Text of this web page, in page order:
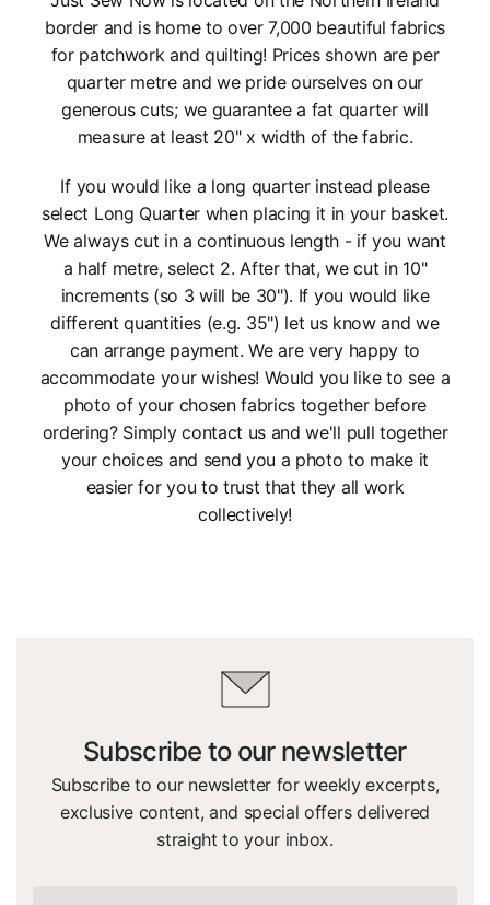
border and is home to over 7,000 beautiful fabrics
for patchwork and quilting! Prices shown are per
quarter metre and we pride ourselves on our
generous cuts; we guarantee a fat quarter will
measure at least 20" x width of the fabric.
If you would like a long quarter instead please
select Long Quarter when placing it in your basket.
We always cut in a continuous length - if you want
a half metre, select 2. After that, we cut in 10"
increments (so 3 will be 30"). If you would like
different quantities (e.g. 35") let us know and we
can arrange payment. We are very happy to
accommodate your wishes! Would you like to see a
photo of your chosen fabrics together before
ordering? Simply contact us and we'll pull together
your choices and send you a photo to make it
easier for you to trust that they all work
collectively!
Subscribe to our newsletter
Subscribe to our newsletter for weekly excerpts,
exclusive content, and special offers delivered
straight to your inbox.